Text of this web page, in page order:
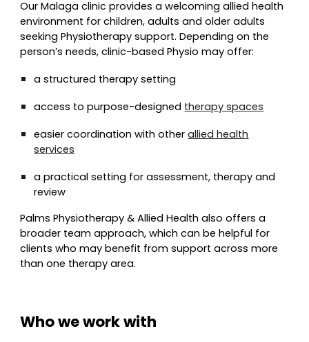
Our Malaga clinic provides a welcoming allied health
environment for children, adults and older adults
seekingPhysiotherapy support. Depending on the
person’s needs, clinic-basedPhysio may offer:
a structured therapy setting
access to purpose-designed therapy spaces
easier coordination with otherallied health
services
a practical setting for assessment, therapy and
review
Palms Physiotherapy & Allied Health also offers a
broader team approach, which can be helpful for
clients who may benefit from support across more
than one therapy area.
Who we work with